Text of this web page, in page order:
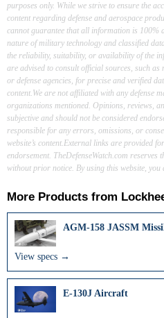
purposes only. While we strive to ensure the
content regarding defense and aerospace
cannot guarantee that all information is 100%
nature of military technology and classified
the reliability, suitability, or availability of the
are advised to consult official sources, such
or defense agencies, for precise and verified
content.We are not affiliated with any defense
organizations mentioned. Opinions, reviews,
subjective and should not be considered
responsible for any errors, omissions, or
website’s content.External links are provided
endorsement. TheDefenseWatch.com
without prior notice. By using this website,
More Products from
AGM-158 JASSM
View specs →
E-130J Aircraft